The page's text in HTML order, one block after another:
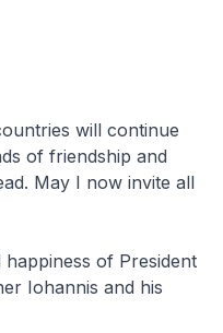
will continue
of friendship and
May I now invite all
of President
Iohannis and his